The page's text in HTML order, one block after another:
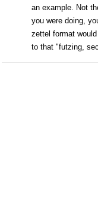
an example. Not
you were doing,
zettel format
to that "futzing,